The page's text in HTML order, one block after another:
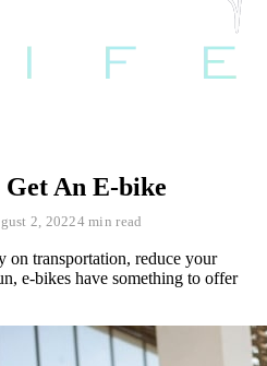
Get An E-bike
2, 20224 min read
on transportation, reduce your
e-bikes have something to offer